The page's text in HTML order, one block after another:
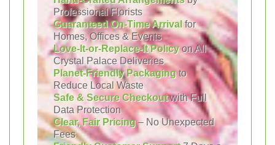
Professional Florists
Guaranteed On-Time Arrival for
Homes, Offices & Events
Love-It-or-Replace-It Policyon All
Crystal Palace Deliveries
Planet-Friendly Packagingto
Reduce Local Waste
Safe & Secure Checkoutwith Full
Data Protection
Clear, Fair Pricing– No Unexpected
Fees